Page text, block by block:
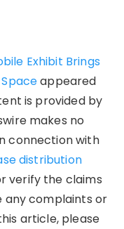
Exhibit Brings
appeared
is provided by
makes no
connection with
distribution
verify the claims
any complaints or
article, please